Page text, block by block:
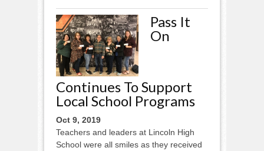
Pass It
On
Continues To Support
Local School Programs
Oct 9, 2019
Teachers and leaders at Lincoln High
School were all smiles as they received